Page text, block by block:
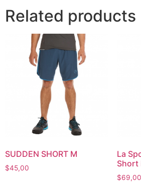
Related products
SUDDEN SHORT M
$45,00
La
Short
$69,00